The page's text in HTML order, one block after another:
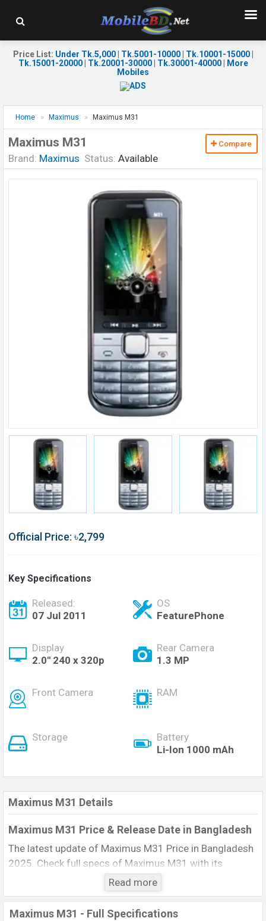
Price List: Under Tk.5,000| Tk.5001-10000| Tk.10001-15000|
Tk.15001-20000| Tk.20001-30000| Tk.30001-40000|
More
Mobiles
Home Maximus Maximus M31
Maximus M31
Brand: Maximus Status: Available
Compare
Official Price: ৳2,799
Key Specifications
Released:
07 Jul 2011
OS
FeaturePhone
Display
2.0'' 240 x 320p
Rear Camera
1.3 MP
Front Camera RAM
Storage
Battery
Li-Ion 1000 mAh
Maximus M31 Details
Maximus M31 Price & Release Date in Bangladesh
The latest update of Maximus M31 Price in Bangladesh
2025. Check full specs of Maximus M31 with its
features, reviews, comparison, Unofficial Price, Official
Price, BD Price, and this product every best single
feature ratings, etc. The phone was launched in this
Read more
Maximus M31 - Full Specifications